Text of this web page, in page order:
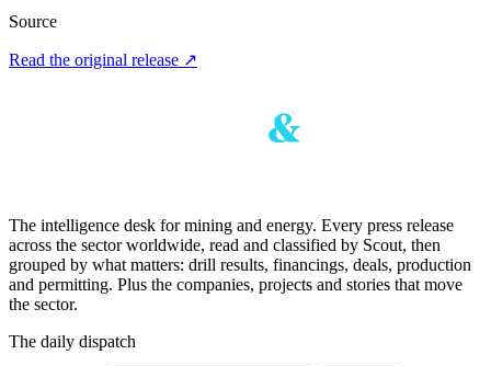
Source
Read the original release ↗
The intelligence desk for mining and energy. Every press release
across the sector worldwide, read and classified by Scout, then
grouped by what matters: drill results, financings, deals, production
and permitting. Plus the companies, projects and stories that move
the sector.
The daily dispatch